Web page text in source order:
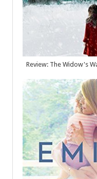
Review: The Widow's